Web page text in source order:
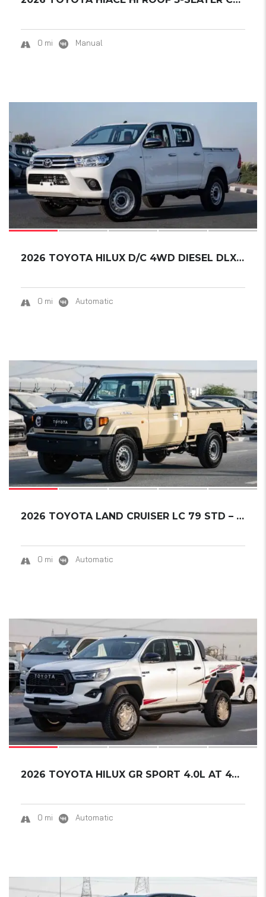
0 mi Manual
2026 TOYOTA HILUX D/C 4WD DIESEL DLX-E M/T.....
0 mi Automatic
2026 TOYOTA LAND CRUISER LC 79 STD – E1 A/T ...
0 mi Automatic
2026 TOYOTA HILUX GR SPORT 4.0L AT 4WD
0 mi Automatic